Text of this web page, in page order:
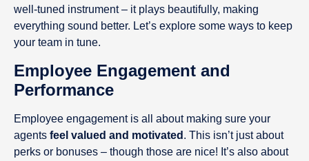
well-tuned instrument – it plays beautifully, making
everything sound better. Let’s explore some ways to keep
your team in tune.
Employee Engagement and
Performance
Employee engagement is all about making sure your
agents feel valued and motivated . This isn’t just about
perks or bonuses – though those are nice! It’s also about